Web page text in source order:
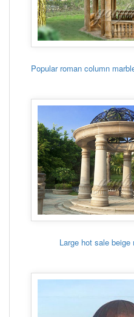
Large hot sale